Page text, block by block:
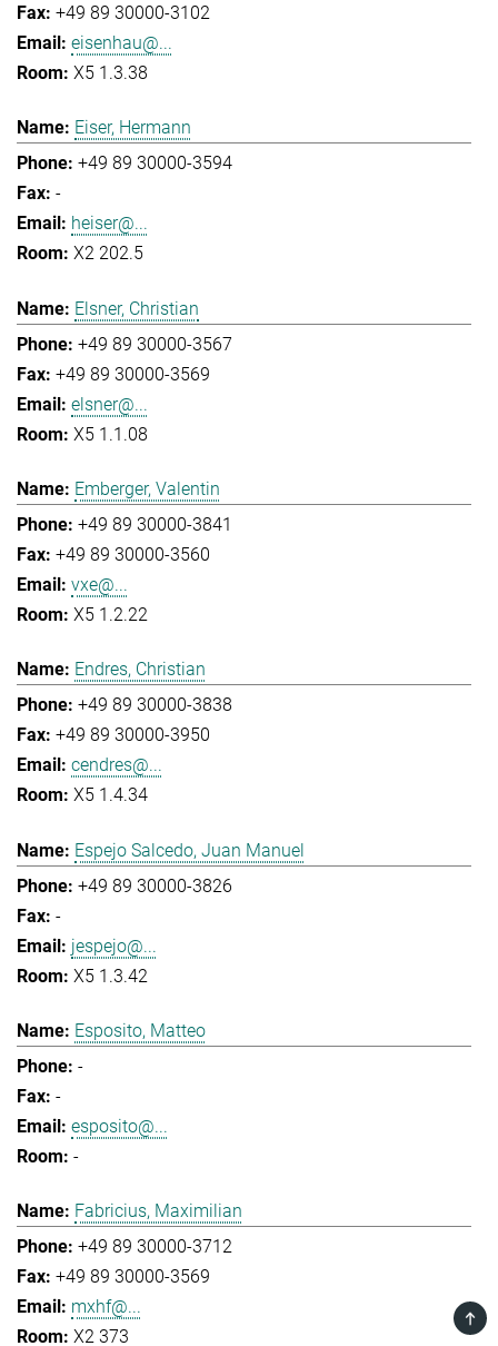
+49 89 30000-3102
eisenhau@...
X5 1.3.38
Eiser, Hermann
+49 89 30000-3594
-
heiser@...
X2 202.5
Elsner, Christian
+49 89 30000-3567
+49 89 30000-3569
elsner@...
X5 1.1.08
Emberger, Valentin
+49 89 30000-3841
+49 89 30000-3560
vxe@...
X5 1.2.22
Endres, Christian
+49 89 30000-3838
+49 89 30000-3950
cendres@...
X5 1.4.34
Espejo Salcedo, Juan Manuel
+49 89 30000-3826
-
jespejo@...
X5 1.3.42
Esposito, Matteo
-
-
esposito@...
-
Fabricius, Maximilian
+49 89 30000-3712
+49 89 30000-3569
mxhf@...
X2 373
TOP